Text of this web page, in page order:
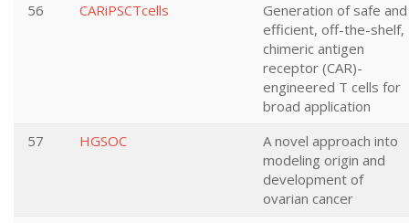
56
CARiPSCTcells
Generation of safe and
efficient, off-the-shelf,
chimeric antigen
receptor (CAR)-
engineered T cells for
broad application
57
HGSOC
A novel approach into
modeling origin and
development of
ovarian cancer